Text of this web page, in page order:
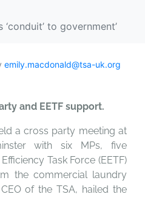
to government’
emily.macdonald@tsa-uk.org
and EETF support.
a cross party meeting at
with six MPs, five
Task Force (EETF)
the commercial laundry
of the TSA, hailed the